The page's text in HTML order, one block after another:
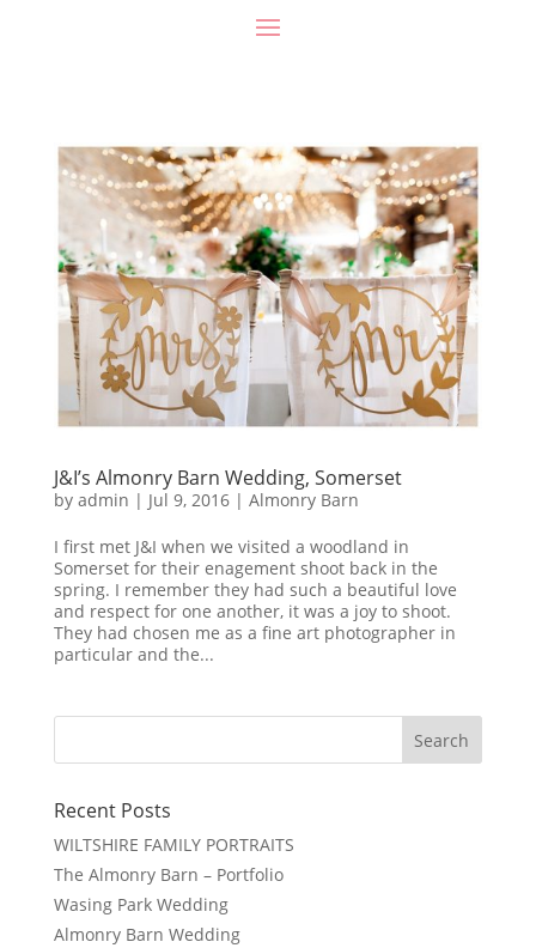
J&I’s Almonry Barn Wedding, Somerset
by admin | Jul 9, 2016| Almonry Barn
I first met J&I when we visited a woodland in
Somerset for their enagement shoot back in the
spring. I remember they had such a beautiful love
and respect for one another, it was a joy to shoot.
They had chosen me as a fine art photographer in
particular and the...
Recent Posts
WILTSHIRE FAMILY PORTRAITS
The Almonry Barn – Portfolio
Wasing Park Wedding
Almonry Barn Wedding